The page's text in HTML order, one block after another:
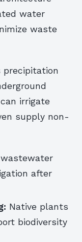
water
waste
precipitation
irrigate
supply non-
wastewater
after
Native plants
biodiversity